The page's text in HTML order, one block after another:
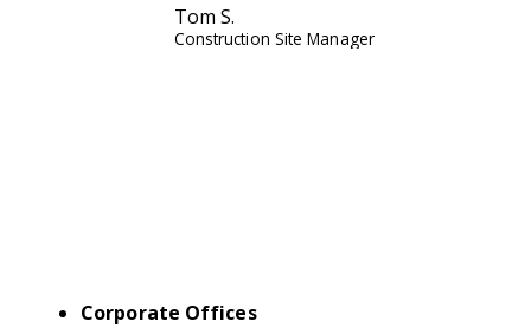
Tom S.
Construction Site Manager
Corporate Offices